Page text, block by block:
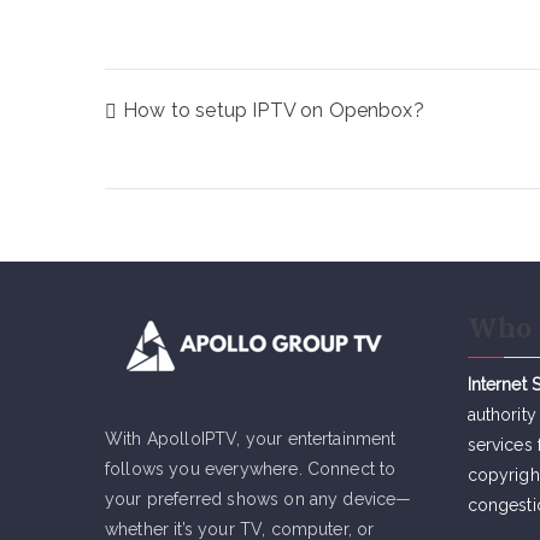
Post
How to setup IPTV on Openbox?
With ApolloIPTV, your entertainment
follows you everywhere. Connect to
your preferred shows on any device—
whether it’s your TV, computer, or
Internet
services